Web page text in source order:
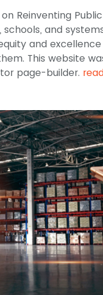
Reinventing
schools, and
and
This website
page-builder.